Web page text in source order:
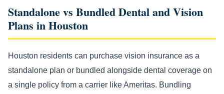
Standalone vs Bundled Dental and Vision
Plans in Houston
Houston residents can purchase vision insurance as a
standalone plan or bundled alongside dental coverage on
a single policy from a carrier like Ameritas. Bundling